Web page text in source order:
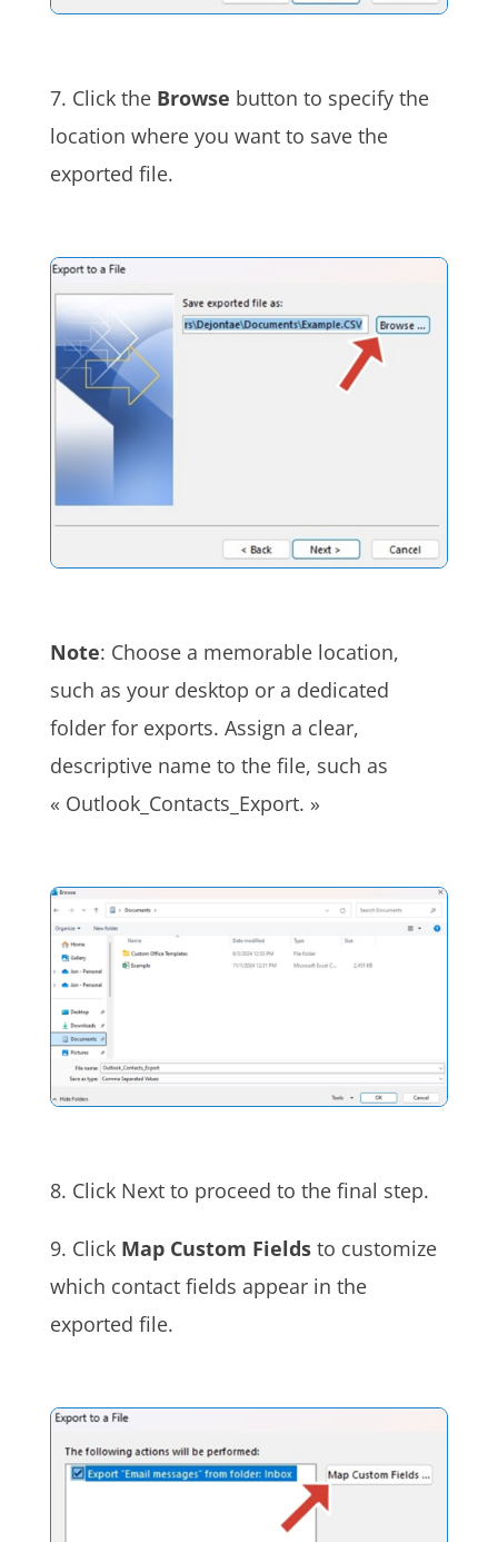
7. Click the Browse button to specify the
location where you want to save the
exported file.
Note: Choose a memorable location,
such as your desktop or a dedicated
folder for exports. Assign a clear,
descriptive name to the file, such as
« Outlook_Contacts_Export. »
8. Click Next to proceed to the final step.
9. Click Map Custom Fieldsto customize
which contact fields appear in the
exported file.